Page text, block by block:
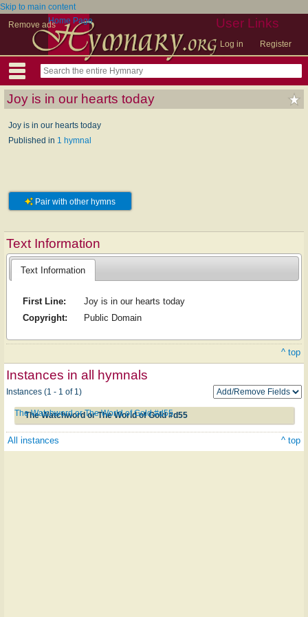
Skip to main content
Remove ads
User Links
Log in Register
Home Page
Joy is in our hearts today
Joy is in our hearts today
Published in 1 hymnal
Pair with other hymns
Text Information
Text Information
First Line:
Joy is in our hearts today
Copyright:
Public Domain
^ top
Instances in all hymnals
Instances (1 - 1 of 1)
The Watchword or The World of Gold #d55
The Watchword or The World of Gold #d55
All instances ^ top